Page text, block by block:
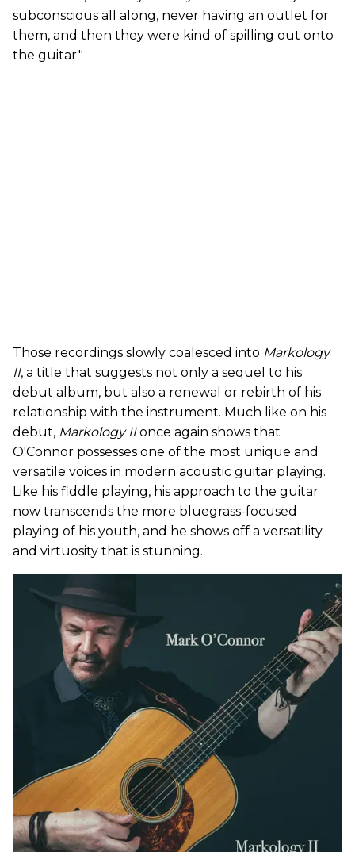
subconscious all along, never having an outlet for
them, and then they were kind of spilling out onto
the guitar."
Those recordings slowly coalesced into Markology
II, a title that suggests not only a sequel to his
debut album, but also a renewal or rebirth of his
relationship with the instrument. Much like on his
debut, Markology IIonce again shows that
O'Connor possesses one of the most unique and
versatile voices in modern acoustic guitar playing.
Like his fiddle playing, his approach to the guitar
now transcends the more bluegrass-focused
playing of his youth, and he shows off a versatility
and virtuosity that is stunning.